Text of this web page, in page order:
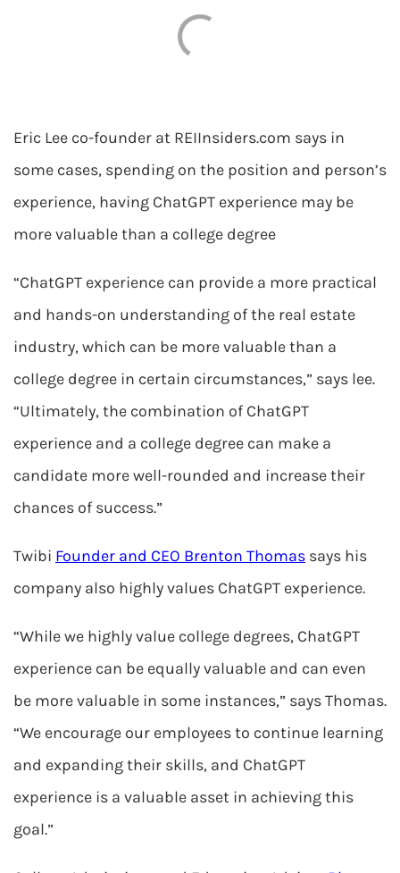
Eric Lee co-founder at REIInsiders.com says in
some cases, spending on the position and person’s
experience, having ChatGPT experience may be
more valuable than a college degree
“ChatGPT experience can provide a more practical
and hands-on understanding of the real estate
industry, which can be more valuable than a
college degree in certain circumstances,” says lee.
“Ultimately, the combination of ChatGPT
experience and a college degree can make a
candidate more well-rounded and increase their
chances of success.”
Twibi Founder and CEO Brenton Thomas says his
company also highly values ChatGPT experience.
“While we highly value college degrees, ChatGPT
experience can be equally valuable and can even
be more valuable in some instances,” says Thomas.
“We encourage our employees to continue learning
and expanding their skills, and ChatGPT
experience is a valuable asset in achieving this
goal.”